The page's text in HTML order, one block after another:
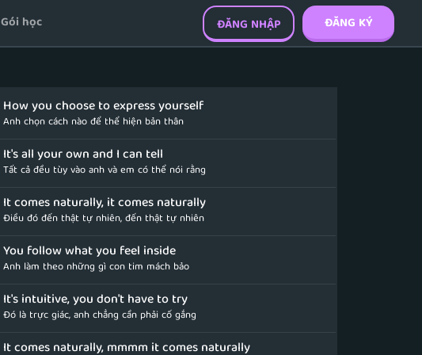
Gói học ĐĂNG KÝ
ĐĂNG NHẬP
How you choose to express yourself
Anh chọn cách nào để thể hiện bản thân
It's all your own and I can tell
Tất cả đều tùy vào anh và em có thể nói rằng
It comes naturally, it comes naturally
Điều đó đến thật tự nhiên, đến thật tự nhiên
You follow what you feel inside
Anh làm theo những gì con tim mách bảo
It's intuitive, you don't have to try
Đó là trực giác, anh chẳng cần phải cố gắng
It comes naturally, mmmm it comes naturally